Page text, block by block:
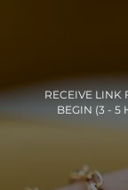
RECEIVE LINK
BEGIN (3 - 5